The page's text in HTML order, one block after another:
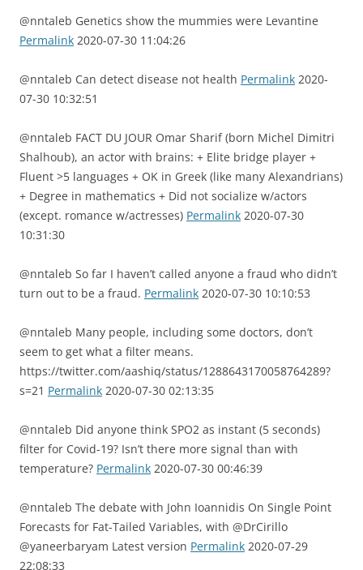
@nntaleb Genetics show the mummies were Levantine
Permalink 2020-07-30 11:04:26
@nntaleb Can detect disease not health Permalink 2020-
07-30 10:32:51
@nntaleb FACT DU JOUR Omar Sharif (born Michel Dimitri
Shalhoub), an actor with brains: + Elite bridge player +
Fluent >5 languages + OK in Greek (like many Alexandrians)
+ Degree in mathematics + Did not socialize w/actors
(except. romance w/actresses) Permalink 2020-07-30
10:31:30
@nntaleb So far I haven’t called anyone a fraud who didn’t
turn out to be a fraud. Permalink 2020-07-30 10:10:53
@nntaleb Many people, including some doctors, don’t
seem to get what a filter means.
https://twitter.com/aashiq/status/1288643170058764289?
s=21 Permalink 2020-07-30 02:13:35
@nntaleb Did anyone think SPO2 as instant (5 seconds)
filter for Covid-19? Isn’t there more signal than with
temperature? Permalink 2020-07-30 00:46:39
@nntaleb The debate with John Ioannidis On Single Point
Forecasts for Fat-Tailed Variables, with @DrCirillo
@yaneerbaryam Latest version Permalink 2020-07-29
22:08:33